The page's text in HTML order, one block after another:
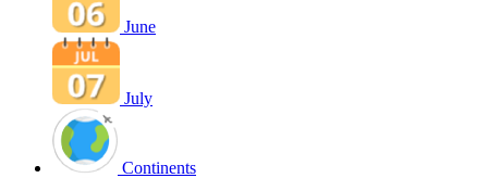
June
July
Continents